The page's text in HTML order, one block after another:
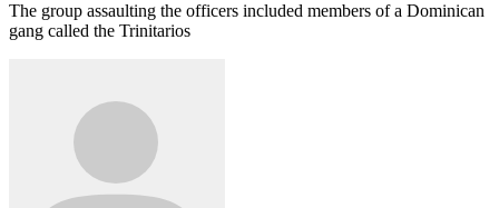
The group assaulting the officers included members of a Dominican
gang called the Trinitarios